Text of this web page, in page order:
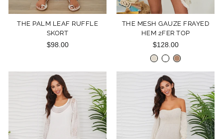
THE PALM LEAF RUFFLE
SKORT
$98.00
THE MESH GAUZE FRAYED
HEM 2FER TOP
$128.00